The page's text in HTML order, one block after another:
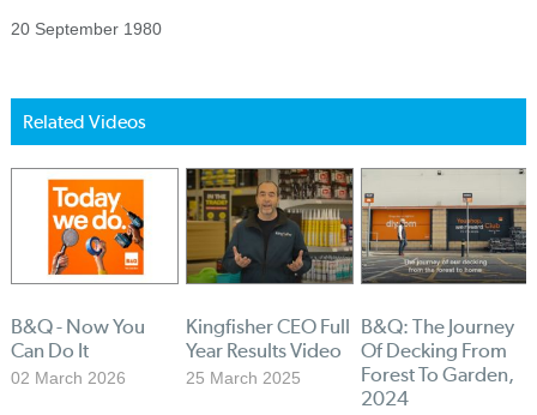
20 September 1980
Related Videos
B&Q - Now You
Can Do It
02 March 2026
Kingfisher CEO Full
Year Results Video
25 March 2025
B&Q: The Journey
Of Decking From
Forest To Garden,
2024